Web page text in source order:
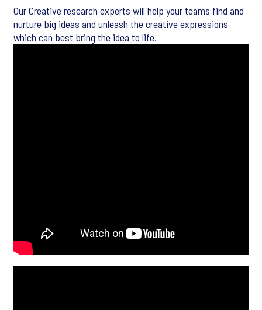
Our Creative research experts will help your teams find and
nurture big ideas and unleash the creative expressions
which can best bring the idea to life.